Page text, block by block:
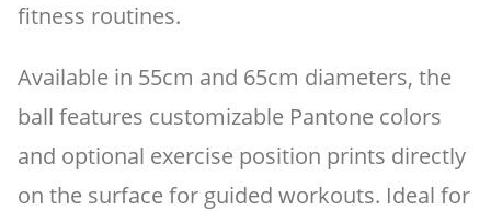
fitness routines.
Available in 55cm and 65cm diameters, the
ball features customizable Pantone colors
and optional exercise position prints directly
on the surface for guided workouts. Ideal for